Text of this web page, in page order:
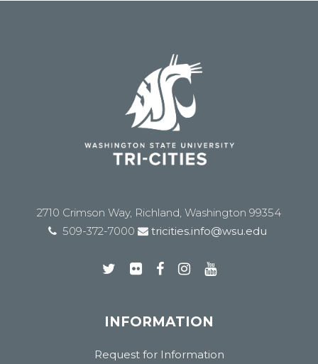
2710 Crimson Way, Richland, Washington 99354
509-372-7000
tricities.info@wsu.edu
INFORMATION
Request for Information